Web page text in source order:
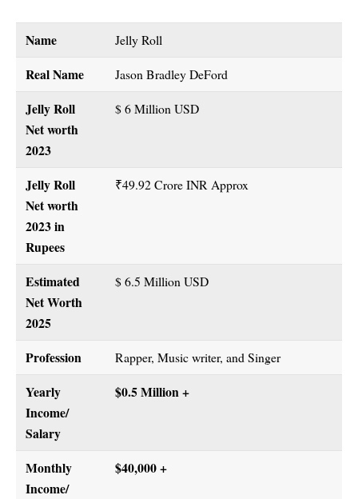
Name Jelly Roll
Real Name Jason Bradley DeFord
Jelly Roll
Net worth
2023
$ 6 Million USD
Jelly Roll
Net worth
2023 in
Rupees
₹49.92 Crore INR Approx
Estimated
Net Worth
2025
$ 6.5 Million USD
Profession Rapper, Music writer, and Singer
Yearly
Income/
Salary
$0.5 Million +
Monthly
Income/
$40,000 +